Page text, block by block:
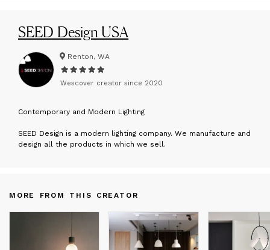
SEED Design USA
Renton, WA
Wescover creator since 2020
Contemporary and Modern Lighting
SEED Design is a modern lighting company. We manufacture and
design all the products in which we sell.
MORE FROM THIS CREATOR